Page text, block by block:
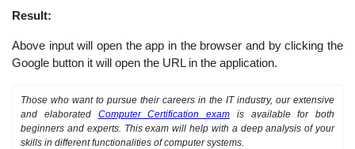
Result:
Above input will open the app in the browser and by clicking the
Google button it will open the URL in the application.
Those who want to pursue their careers in the IT industry, our extensive
and elaborated Computer Certification exam is available for both
beginners and experts. This exam will help with a deep analysis of your
skills in different functionalities of computer systems.